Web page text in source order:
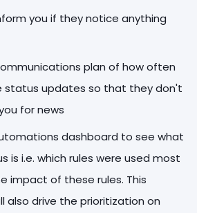
you if they notice anything
plan of how often
status updates so that they don't
for news
dashboard to see what
is i.e. which rules were used most
impact of these rules. This
also drive the prioritization on